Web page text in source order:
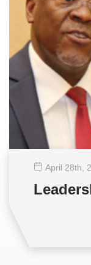
April 28th ,